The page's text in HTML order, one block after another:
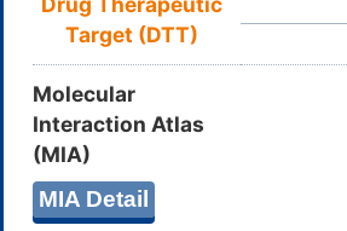
Target (DTT)
Molecular
Interaction Atlas
(MIA)
MIA Detail